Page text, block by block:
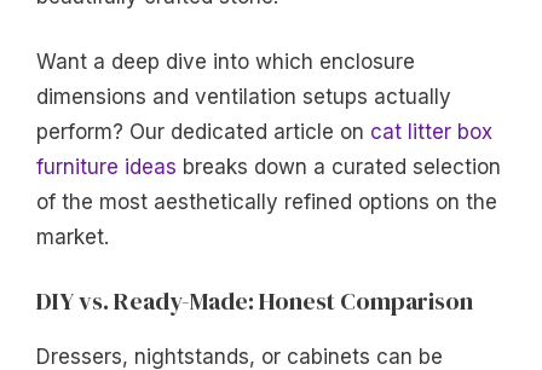
Want a deep dive into which enclosure
dimensions and ventilation setups actually
perform? Our dedicated article on cat litter box
furniture ideas breaks down a curated selection
of the most aesthetically refined options on the
market.
DIY vs. Ready-Made: Honest Comparison
Dressers, nightstands, or cabinets can be